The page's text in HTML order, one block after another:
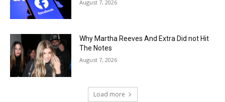
August 7, 2026
Why Martha Reeves And Extra Did not Hit
The Notes
August 7, 2026
Load more